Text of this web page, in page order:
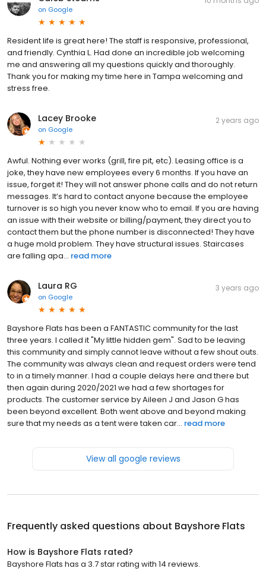
on Google
Resident life is great here! The staff is responsive, professional,
and friendly. Cynthia L. Had done an incredible job welcoming
me and answering all my questions quickly and thoroughly.
Thank you for making my time here in Tampa welcoming and
stress free.
Lacey Brooke
on Google
2 years ago
Awful. Nothing ever works (grill, fire pit, etc). Leasing office is a
joke, they have new employees every 6 months. If you have an
issue, forget it! They will not answer phone calls and do not return
messages. It’s hard to contact anyone because the employee
turnover is so high you never know who to email. If you are having
an issue with their website or billing/payment, they direct you to
contact them but the phone number is disconnected! They have
a huge mold problem. They have structural issues. Staircases
are falling apa... read more
Laura RG
on Google
3 years ago
Bayshore Flats has been a FANTASTIC community for the last
three years. I called it "My little hidden gem". Sad to be leaving
this community and simply cannot leave without a few shout outs.
The community was always clean and request orders were tend
to in a timely manner. I had a couple delays here and there but
then again during 2020/2021 we had a few shortages for
products. The customer service by Aileen J and Jason G has
been beyond excellent. Both went above and beyond making
sure that my needs as a tent were taken car... read more
View all google reviews
Frequently asked questions about Bayshore Flats
How is Bayshore Flats rated?
Bayshore Flats has a 3.7 star rating with 14 reviews.